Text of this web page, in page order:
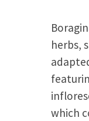
herbs,
which